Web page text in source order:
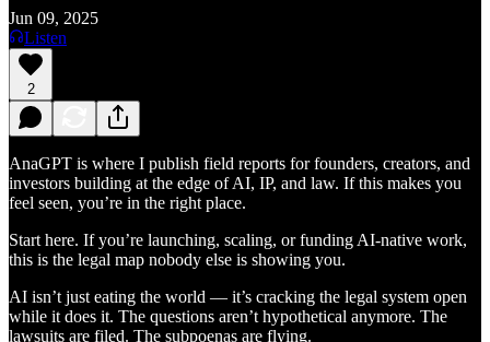
Jun 09, 2025
Listen
2
AnaGPT is where I publish field reports for founders, creators, and
investors building at the edge of AI, IP, and law. If this makes you
feel seen, you’re in the right place.
Start here. If you’re launching, scaling, or funding AI-native work,
this is the legal map nobody else is showing you.
AI isn’t just eating the world — it’s cracking the legal system open
while it does it. The questions aren’t hypothetical anymore. The
lawsuits are filed. The subpoenas are flying.